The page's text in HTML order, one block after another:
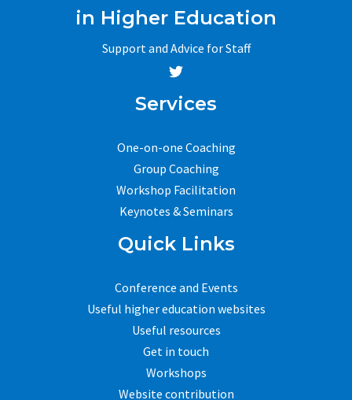
in Higher Education
Support and Advice for Staff
Services
One-on-one Coaching
Group Coaching
Workshop Facilitation
Keynotes & Seminars
Quick Links
Conference and Events
Useful higher education websites
Useful resources
Get in touch
Workshops
Website contribution